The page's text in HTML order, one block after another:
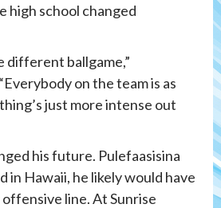
high school changed
different ballgame,”
on the team is as
just more intense out
his future. Pulefaasisina
in Hawaii, he likely would have
line. At Sunrise